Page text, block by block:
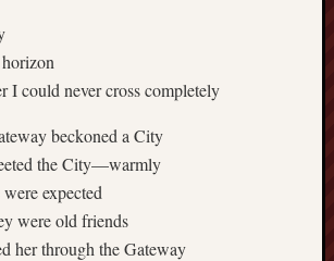
I could never cross completely
beckoned a City
the City—warmly
expected
were old friends
her through the Gateway